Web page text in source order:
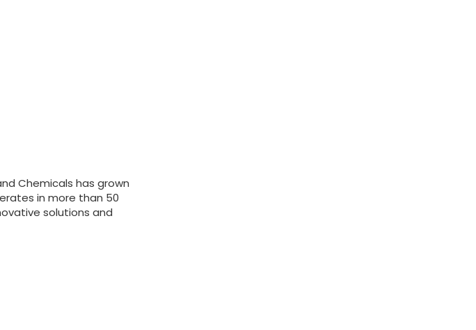
Chemicals has grown
in more than 50
solutions and